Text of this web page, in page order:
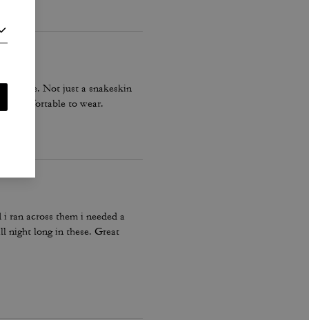
to size. Not just a snakeskin
comfortable to wear.
ran across them i needed a
night long in these. Great